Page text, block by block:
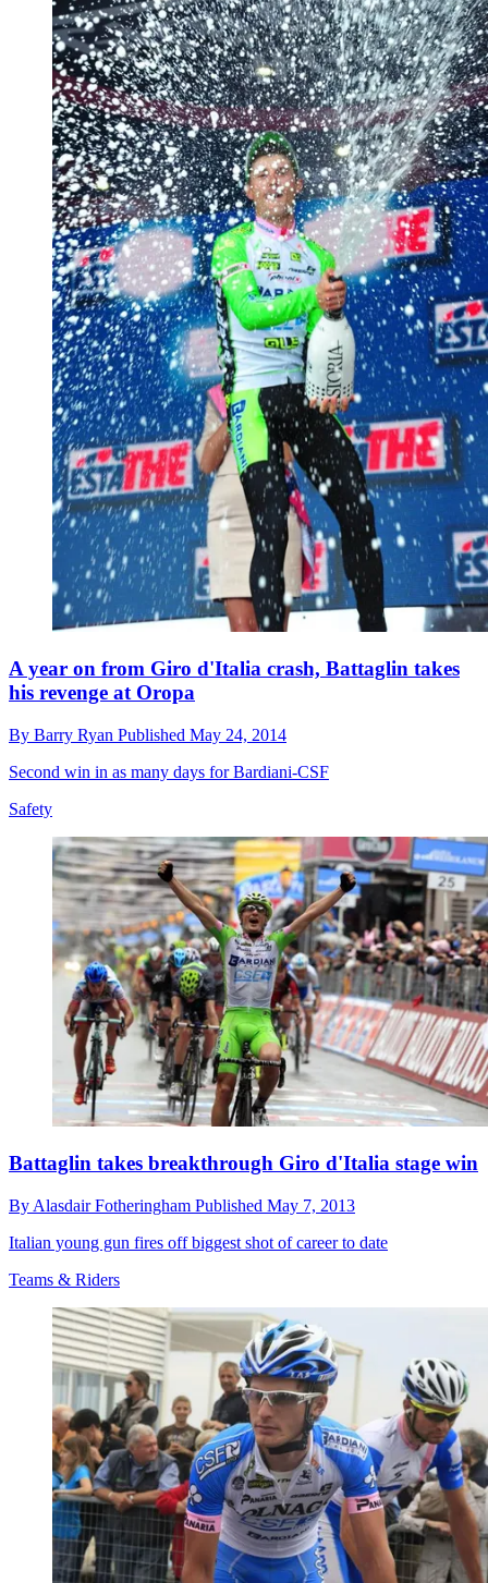
A year on from Giro d'Italia crash, Battaglin takes
his revenge at Oropa
By Barry Ryan Published May 24, 2014
Second win in as many days for Bardiani-CSF
Safety
Battaglin takes breakthrough Giro d'Italia stage win
By Alasdair Fotheringham Published May 7, 2013
Italian young gun fires off biggest shot of career to date
Teams & Riders